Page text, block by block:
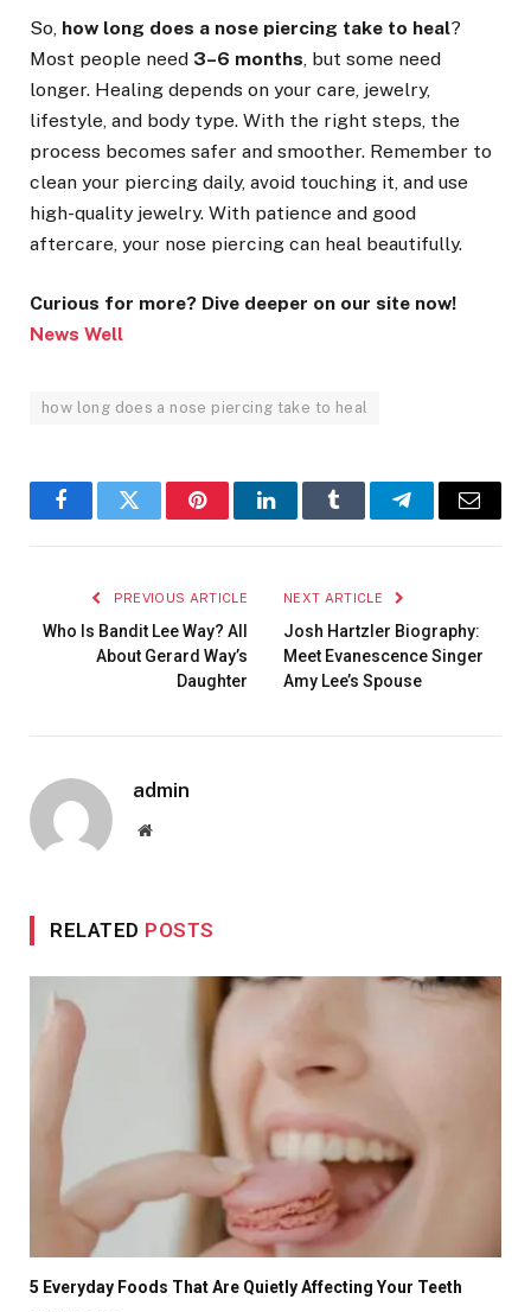
So, how long does a nose piercing take to heal?
Most people need 3–6 months, but some need
longer. Healing depends on your care, jewelry,
lifestyle, and body type. With the right steps, the
process becomes safer and smoother. Remember to
clean your piercing daily, avoid touching it, and use
high-quality jewelry. With patience and good
aftercare, your nose piercing can heal beautifully.
Curious for more? Dive deeper on our site now!
News Well
how long does a nose piercing take to heal
FacebookTwitter PinterestLinkedInTumblr TelegramEmail
PREVIOUS ARTICLE
Who Is Bandit Lee Way? All
About Gerard Way’s
Daughter
NEXT ARTICLE
Josh Hartzler Biography:
Meet Evanescence Singer
Amy Lee’s Spouse
admin
Website
RELATED POSTS
5 Everyday Foods That Are Quietly Affecting Your Teeth